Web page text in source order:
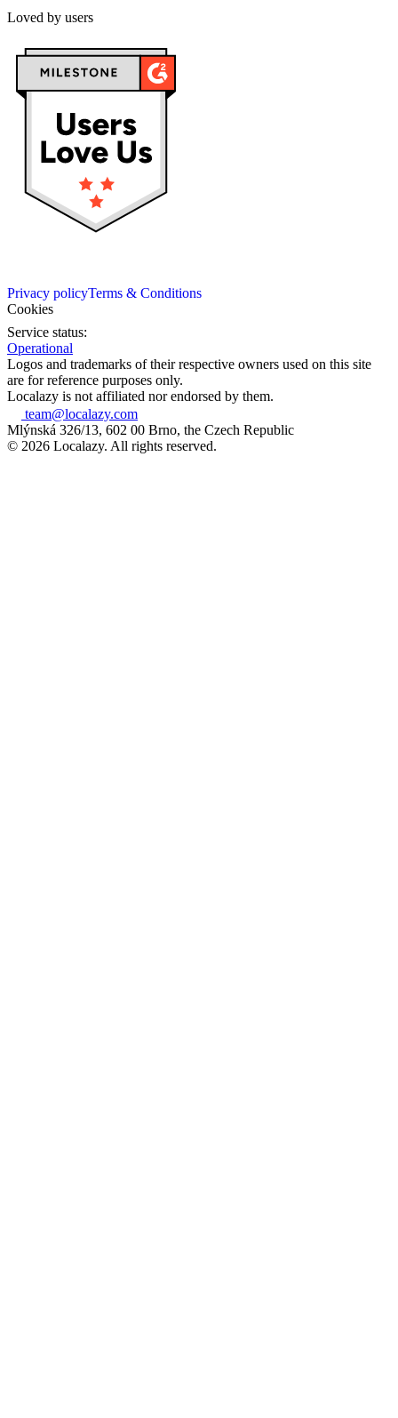
Loved by users
Privacy policyTerms & Conditions
Cookies
Service status:
Operational
Logos and trademarks of their respective owners used on this site
are for reference purposes only.
Localazy is not affiliated nor endorsed by them.
team@localazy.com
Mlýnská 326/13, 602 00 Brno, the Czech Republic
© 2026 Localazy. All rights reserved.